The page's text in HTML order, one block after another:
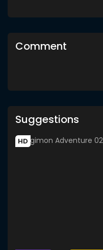
Comment
Suggestions
HD